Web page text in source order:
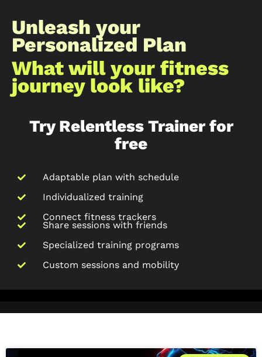
Unleash your
Personalized Plan
What will your fitness
journey look like?​
Try Relentless Trainer for
free
Adaptable plan with schedule
Individualized training
Connect fitness trackers
Share sessions with friends
Specialized training programs
Custom sessions and mobility